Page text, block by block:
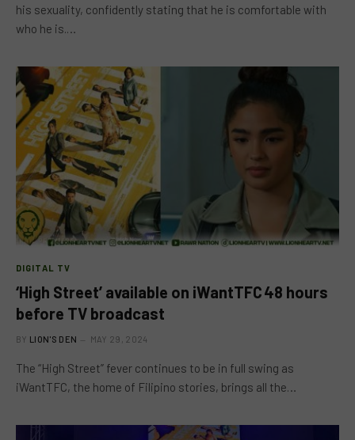
his sexuality, confidently stating that he is comfortable with
who he is.…
DIGITAL TV
‘High Street’ available on iWantTFC 48 hours
before TV broadcast
BY LION'S DEN MAY 29, 2024
The “High Street” fever continues to be in full swing as
iWantTFC, the home of Filipino stories, brings all the…